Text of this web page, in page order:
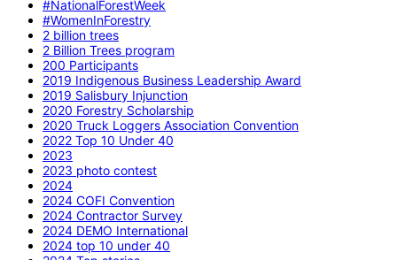
#NationalForestWeek
#WomenInForestry
2 billion trees
2 Billion Trees program
200 Participants
2019 Indigenous Business Leadership Award
2019 Salisbury Injunction
2020 Forestry Scholarship
2020 Truck Loggers Association Convention
2022 Top 10 Under 40
2023
2023 photo contest
2024
2024 COFI Convention
2024 Contractor Survey
2024 DEMO International
2024 top 10 under 40